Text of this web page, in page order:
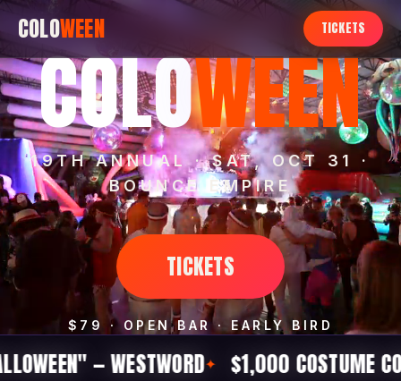
COLOWEEN TICKETS
COLOWEEN
19TH ANNUAL · SAT, OCT 31 ·
BOUNCE EMPIRE
TICKETS
$79 · OPEN BAR · EARLY BIRD
WESTWORD✦ $1,000 COSTUME CONTEST✦